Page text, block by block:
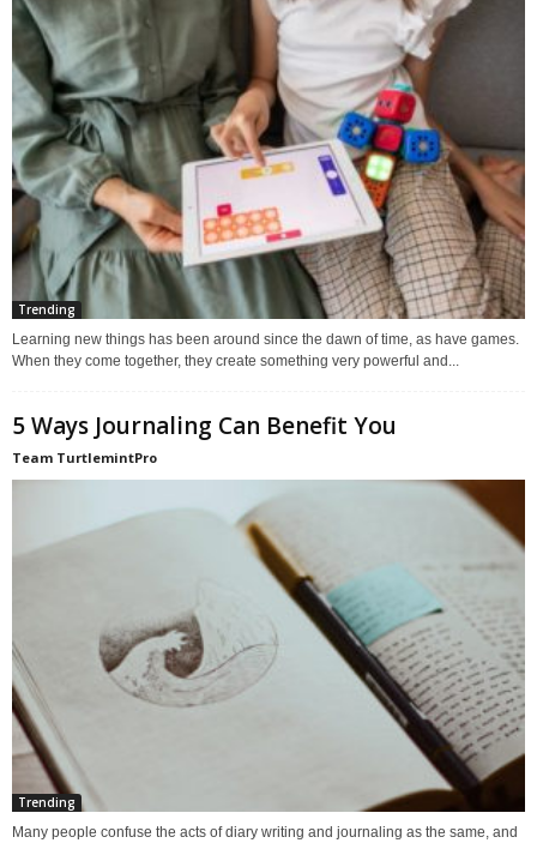
Trending
Learning new things has been around since the dawn of time, as have games.
When they come together, they create something very powerful and...
5 Ways Journaling Can Benefit You
Team TurtlemintPro
Trending
Many people confuse the acts of diary writing and journaling as the same, and